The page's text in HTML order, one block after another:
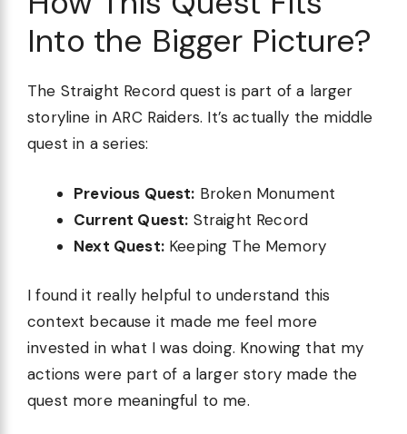
Into the Bigger Picture?
The Straight Record quest is part of a larger
storyline in ARC Raiders. It’s actually the middle
quest in a series:
Previous Quest: Broken Monument
Current Quest: Straight Record
Next Quest:Keeping The Memory
I found it really helpful to understand this
context because it made me feel more
invested in what I was doing. Knowing that my
actions were part of a larger story made the
quest more meaningful to me.